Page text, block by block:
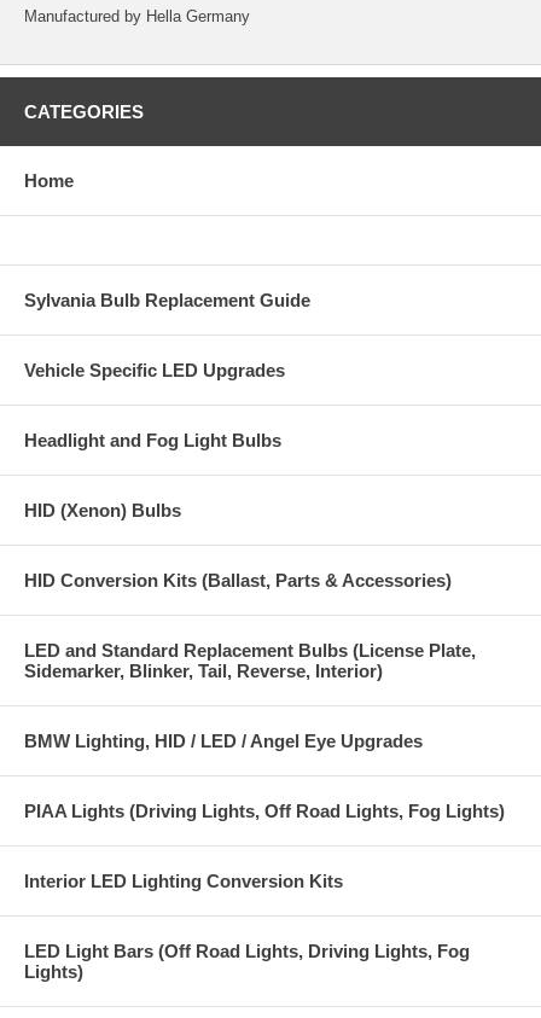
Manufactured by Hella Germany
CATEGORIES
Home
Sylvania Bulb Replacement Guide
Vehicle Specific LED Upgrades
Headlight and Fog Light Bulbs
HID (Xenon) Bulbs
HID Conversion Kits (Ballast, Parts & Accessories)
LED and Standard Replacement Bulbs (License Plate,
Sidemarker, Blinker, Tail, Reverse, Interior)
BMW Lighting, HID / LED / Angel Eye Upgrades
PIAA Lights (Driving Lights, Off Road Lights, Fog Lights)
Interior LED Lighting Conversion Kits
LED Light Bars (Off Road Lights, Driving Lights, Fog
Lights)